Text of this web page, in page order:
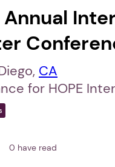
CA
for HOPE
0 have read